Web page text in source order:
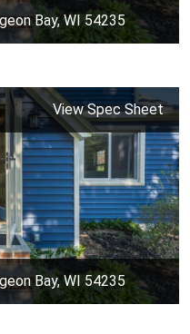
Bay, WI 54235
View Spec Sheet
Bay, WI 54235